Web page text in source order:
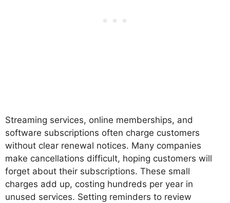
Streaming services, online memberships, and
software subscriptions often charge customers
without clear renewal notices. Many companies
make cancellations difficult, hoping customers will
forget about their subscriptions. These small
charges add up, costing hundreds per year in
unused services. Setting reminders to review